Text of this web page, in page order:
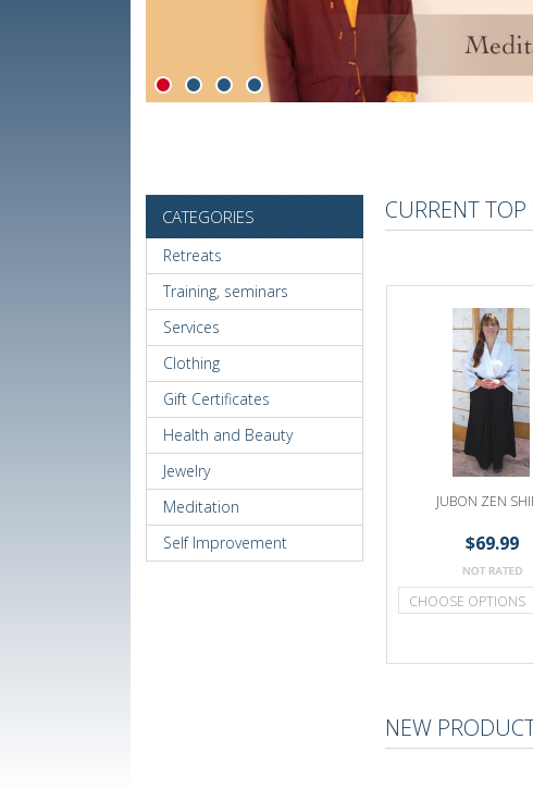
CATEGORIES
Retreats
Training, seminars
Services
Clothing
Gift Certificates
Health and Beauty
Jewelry
Meditation
Self Improvement
CURRENT TOP
JUBON ZEN
$69.99
CHOOSE OPTIONS
NEW